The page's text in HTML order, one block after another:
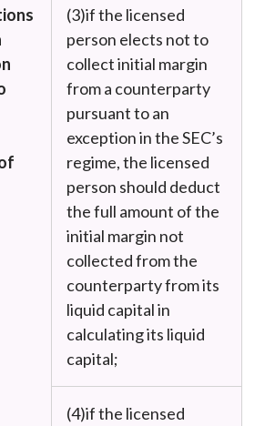
(3)if the licensed
person elects not to
collect initial margin
from a counterparty
pursuant to an
exception in the SEC’s
regime, the licensed
person should deduct
the full amount of the
initial margin not
collected from the
counterparty from its
liquid capital in
calculating its liquid
capital;
(4)if the licensed